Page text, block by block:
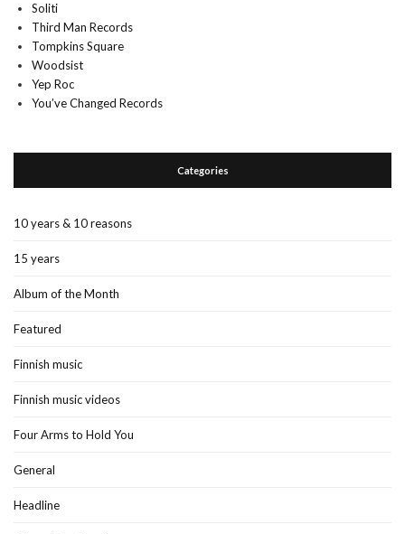
Soliti
Third Man Records
Tompkins Square
Woodsist
Yep Roc
You’ve Changed Records
Categories
10 years & 10 reasons
15 years
Album of the Month
Featured
Finnish music
Finnish music videos
Four Arms to Hold You
General
Headline